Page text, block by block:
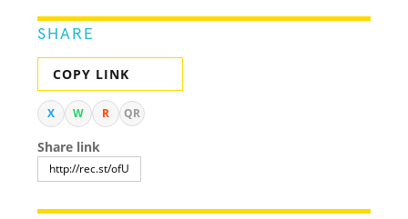
SHARE
COPY LINK
X W R QR
Share link